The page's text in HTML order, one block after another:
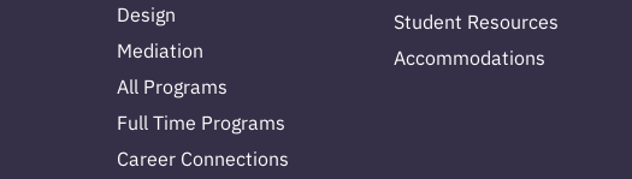
Design
Mediation
All Programs
Full Time Programs
Career Connections
Student Resources
Accommodations